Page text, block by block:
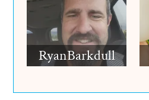
RyanBarkdull